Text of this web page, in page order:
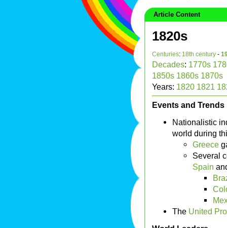
Article Content
1820s
Centuries: 18th century -
Decades: 1770s
1850s 1860s 1870s
Years: 1820 1821
Events and Trends
Nationalistic
world during
Greece
Several
Spain
The United